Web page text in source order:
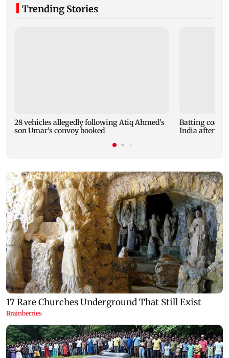
Trending Stories
28 vehicles allegedly following Atiq Ahmed's
son Umar's convoy booked
Batting coach
India after